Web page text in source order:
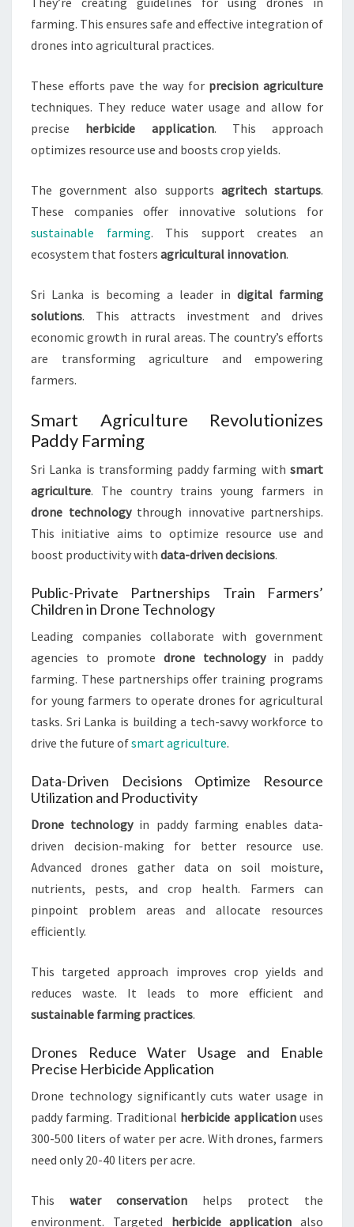
farming. This ensures safe and effective integration of
drones into agricultural practices.
These efforts pave the way for precision agriculture
techniques. They reduce water usage and allow for
precise herbicide application. This approach
optimizes resource use and boosts crop yields.
The government also supports agritech startups.
These companies offer innovative solutions for
sustainable farming. This support creates an
ecosystem that fosters agricultural innovation.
Sri Lanka is becoming a leader in digital farming
solutions. This attracts investment and drives
economic growth in rural areas. The country’s efforts
are transforming agriculture and empowering
farmers.
Smart Agriculture Revolutionizes
Paddy Farming
Sri Lanka is transforming paddy farming with smart
agriculture. The country trains young farmers in
drone technologythrough innovative partnerships.
This initiative aims to optimize resource use and
boost productivity with data-driven decisions.
Public-Private Partnerships Train Farmers’
Children in Drone Technology
Leading companies collaborate with government
agencies to promote drone technologyin paddy
farming. These partnerships offer training programs
for young farmers to operate drones for agricultural
tasks. Sri Lanka is building a tech-savvy workforce to
drive the future ofsmart agriculture.
Data-Driven Decisions Optimize Resource
Utilization and Productivity
Drone technologyin paddy farming enables data-
driven decision-making for better resource use.
Advanced drones gather data on soil moisture,
nutrients, pests, and crop health. Farmers can
pinpoint problem areas and allocate resources
efficiently.
This targeted approach improves crop yields and
reduces waste. It leads to more efficient and
sustainable farming practices.
Drones Reduce Water Usage and Enable
Precise Herbicide Application
Drone technology significantly cuts water usage in
paddy farming. Traditional herbicide applicationuses
300-500 liters of water per acre. With drones, farmers
need only 20-40 liters per acre.
This water conservation helps protect the
environment. Targeted herbicide application also